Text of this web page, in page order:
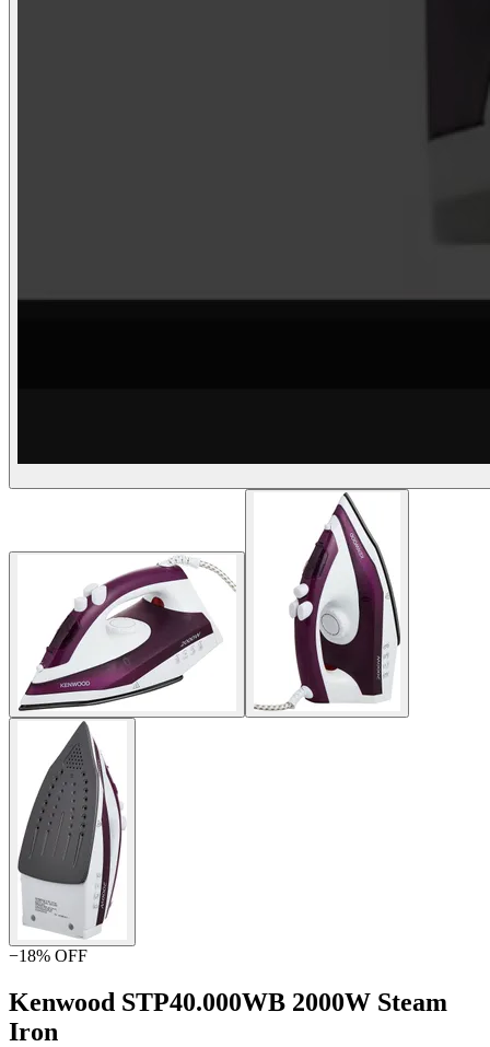
−18% OFF
Kenwood STP40.000WB 2000W Steam
Iron